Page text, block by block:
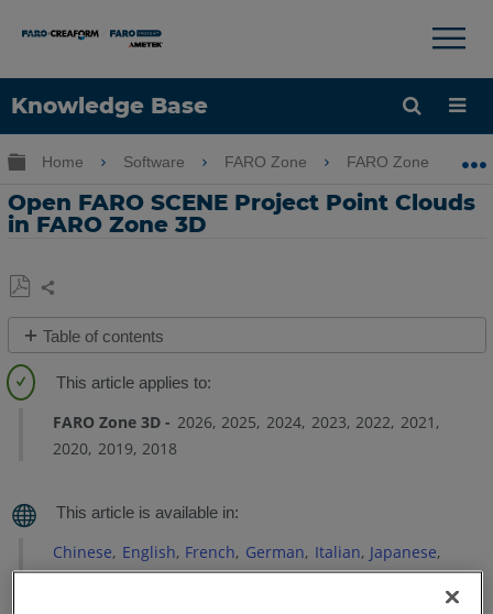
Knowledge Base
Language
×
Expand/collapse global hierarchy
Home Software FARO Zone FARO Zone
Open FARO SCENE Project Point Clouds
in FARO Zone 3D
Save
as
PDF
Share
Table of contents
Steps
Overview
FARO Zone 3D 2026 2025 2024 2023 2022 2021
2020 2019 2018
Chinese English French German Italian Japanese
Korean Portuguese Spanish